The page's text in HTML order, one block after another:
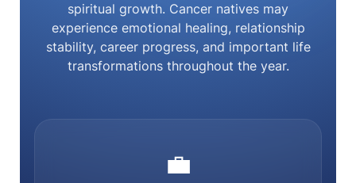
spiritual growth. Cancer natives may
experience emotional healing, relationship
stability, career progress, and important life
transformations throughout the year.
💼